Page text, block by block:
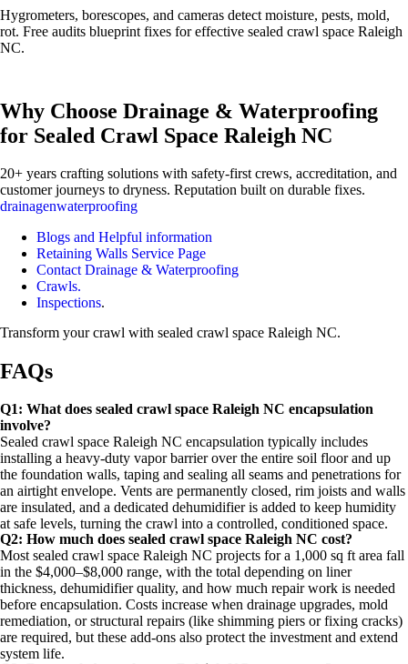
Hygrometers, borescopes, and cameras detect moisture, pests, mold,
rot. Free audits blueprint fixes for effective sealed crawl space Raleigh
NC.
Why Choose Drainage & Waterproofing
for Sealed Crawl Space Raleigh NC
20+ years crafting solutions with safety-first crews, accreditation, and
customer journeys to dryness. Reputation built on durable fixes.
drainagenwaterproofing
Blogs and Helpful information
Retaining Walls Service Page
Contact Drainage & Waterproofing
Crawls.
Inspections.
Transform your crawl with sealed crawl space Raleigh NC.
FAQs
Q1: What does sealed crawl space Raleigh NC encapsulation
involve?
Sealed crawl space Raleigh NC encapsulation typically includes
installing a heavy-duty vapor barrier over the entire soil floor and up
the foundation walls, taping and sealing all seams and penetrations for
an airtight envelope. Vents are permanently closed, rim joists and walls
are insulated, and a dedicated dehumidifier is added to keep humidity
at safe levels, turning the crawl into a controlled, conditioned space.
Q2: How much does sealed crawl space Raleigh NC cost?
Most sealed crawl space Raleigh NC projects for a 1,000 sq ft area fall
in the $4,000–$8,000 range, with the total depending on liner
thickness, dehumidifier quality, and how much repair work is needed
before encapsulation. Costs increase when drainage upgrades, mold
remediation, or structural repairs (like shimming piers or fixing cracks)
are required, but these add-ons also protect the investment and extend
system life.​